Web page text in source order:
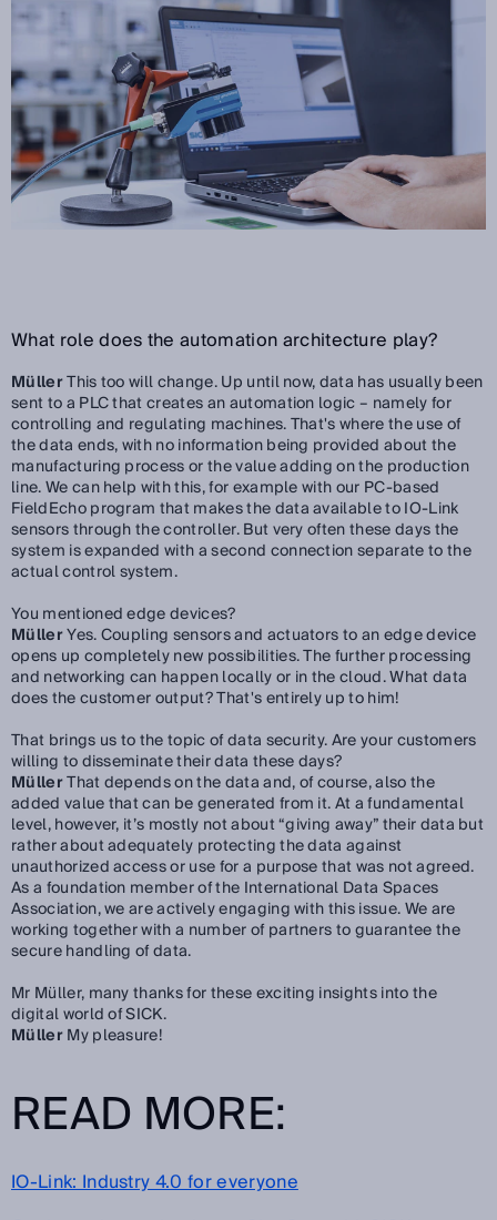
What role does the automation architecture play?
MüllerThis too will change. Up until now, data has usually been
sent to a PLC that creates an automation logic – namely for
controlling and regulating machines. That's where the use of
the data ends, with no information being provided about the
manufacturing process or the value adding on the production
line. We can help with this, for example with our PC-based
FieldEcho program that makes the data available to IO-Link
sensors through the controller. But very often these days the
system is expanded with a second connection separate to the
actual control system.
You mentioned edge devices?
MüllerYes. Coupling sensors and actuators to an edge device
opens up completely new possibilities. The further processing
and networking can happen locally or in the cloud. What data
does the customer output? That's entirely up to him!
That brings us to the topic of data security. Are your customers
willing to disseminate their data these days?
MüllerThat depends on the data and, of course, also the
added value that can be generated from it. At a fundamental
level, however, it’s mostly not about “giving away” their data but
rather about adequately protecting the data against
unauthorized access or use for a purpose that was not agreed.
As a foundation member of the International Data Spaces
Association, we are actively engaging with this issue. We are
working together with a number of partners to guarantee the
secure handling of data.
Mr Müller, many thanks for these exciting insights into the
digital world of SICK.
MüllerMy pleasure!
READ MORE:
IO-Link: Industry 4.0 for everyone